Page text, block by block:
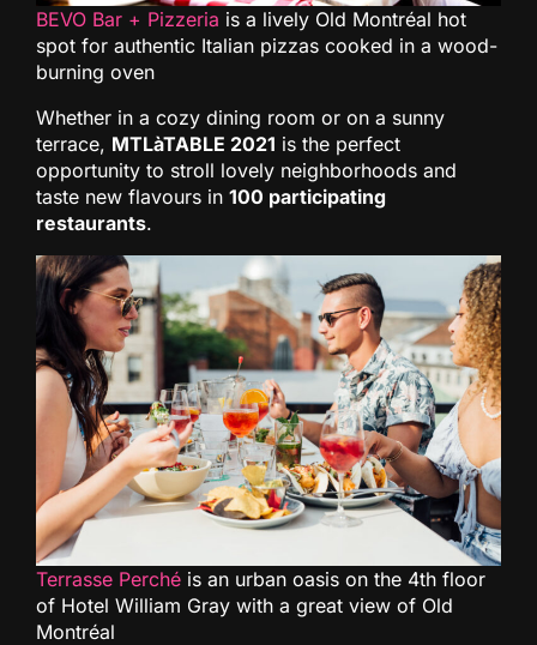
BEVO Bar + Pizzeria is a lively Old Montréal hot
spot for authentic Italian pizzas cooked in a wood-
burning oven
Whether in a cozy dining room or on a sunny
terrace, MTLàTABLE 2021 is the perfect
opportunity to stroll lovely neighborhoods and
taste new flavours in 100 participating
restaurants.
Terrasse Perché is an urban oasis on the 4th floor
of Hotel William Gray with a great view of Old
Montréal